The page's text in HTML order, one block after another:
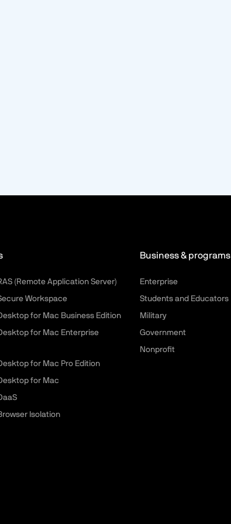
(Remote Application Server)
Workspace
for Mac Business Edition
for Mac Enterprise
for Mac Pro Edition
for Mac
Isolation
Business & programs
Enterprise
Students and Educators
Military
Government
Nonprofit